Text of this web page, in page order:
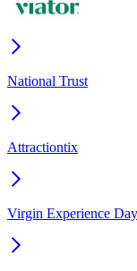
National Trust
Attractiontix
Virgin Experience